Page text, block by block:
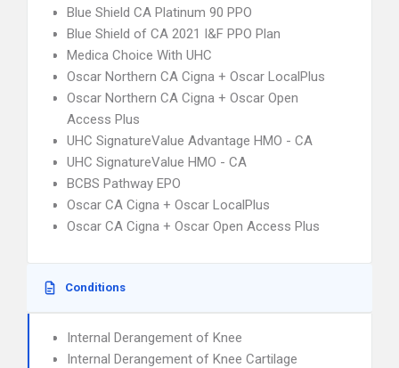
Blue Shield CA Platinum 90 PPO
Blue Shield of CA 2021 I&F PPO Plan
Medica Choice With UHC
Oscar Northern CA Cigna + Oscar LocalPlus
Oscar Northern CA Cigna + Oscar Open
Access Plus
UHC SignatureValue Advantage HMO - CA
UHC SignatureValue HMO - CA
BCBS Pathway EPO
Oscar CA Cigna + Oscar LocalPlus
Oscar CA Cigna + Oscar Open Access Plus
Conditions
Internal Derangement of Knee
Internal Derangement of Knee Cartilage